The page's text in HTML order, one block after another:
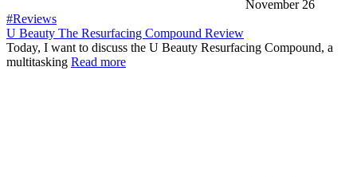
November 26
#Reviews
U Beauty The Resurfacing Compound Review
Today, I want to discuss the U Beauty Resurfacing Compound, a
multitasking Read more